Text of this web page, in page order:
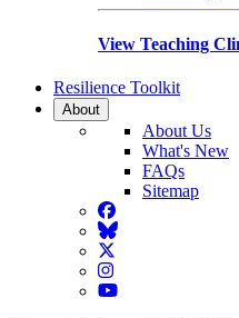
View Teaching
Resilience Toolkit
About
About Us
What's New
FAQs
Sitemap
Facebook
BlueSky
Twitter
Instagram
YouTube